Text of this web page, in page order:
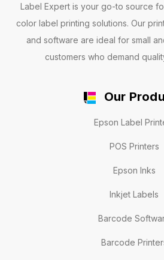
Label Expert is your go-to source
color label printing solutions. Our
and software are ideal for small
customers who demand
Our
Epson Label
POS Printers
Epson Inks
Inkjet Labels
Barcode
Barcode